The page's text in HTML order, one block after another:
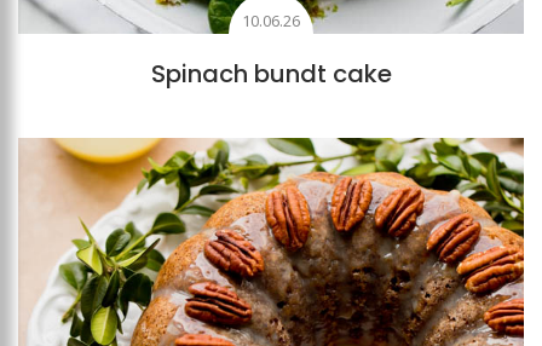
10.06.26
Spinach bundt cake
Add to favourites